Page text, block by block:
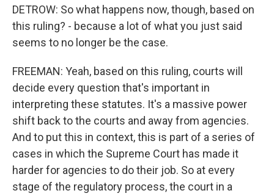
DETROW: So what happens now, though, based on
this ruling? - because a lot of what you just said
seems to no longer be the case.
FREEMAN: Yeah, based on this ruling, courts will
decide every question that's important in
interpreting these statutes. It's a massive power
shift back to the courts and away from agencies.
And to put this in context, this is part of a series of
cases in which the Supreme Court has made it
harder for agencies to do their job. So at every
stage of the regulatory process, the court in a